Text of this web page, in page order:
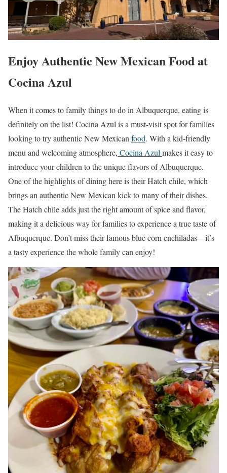
Enjoy Authentic New Mexican Food at
Cocina Azul
When it comes to family things to do in Albuquerque, eating is
definitely on the list! Cocina Azul is a must-visit spot for families
looking to try authentic New Mexican food. With a kid-friendly
menu and welcoming atmosphere, Cocina Azul makes it easy to
introduce your children to the unique flavors of Albuquerque.
One of the highlights of dining here is their Hatch chile, which
brings an authentic New Mexican kick to many of their dishes.
The Hatch chile adds just the right amount of spice and flavor,
making it a delicious way for families to experience a true taste of
Albuquerque. Don’t miss their famous blue corn enchiladas—it’s
a tasty experience the whole family can enjoy!